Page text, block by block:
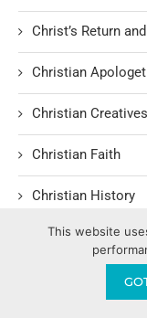
Christ’s Return
Christian
Christian
Christian Faith
Christian History
Christian
Christian Living
This website